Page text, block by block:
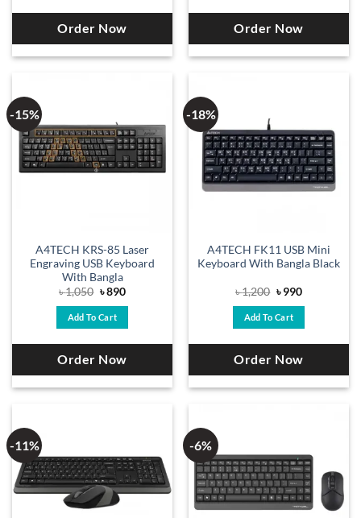
Order Now Order Now
-15%
A4TECH KRS-85 Laser
Engraving USB Keyboard
With Bangla
৳1,050 Original
was:
৳ 1,050.
৳890Current
Add To Cart
Order Now
-18%
A4TECH FK11 USB Mini
Keyboard With Bangla Black
৳1,200 Original
was:
৳ 1,200.
৳990Current
Add To Cart
Order Now
-11% -6%